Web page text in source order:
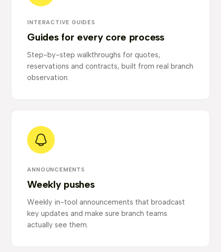
INTERACTIVE GUIDES
Guides for every core process
Step-by-step walkthroughs for quotes,
reservations and contracts, built from real branch
observation.
ANNOUNCEMENTS
Weekly pushes
Weekly in-tool announcements that broadcast
key updates and make sure branch teams
actually see them.